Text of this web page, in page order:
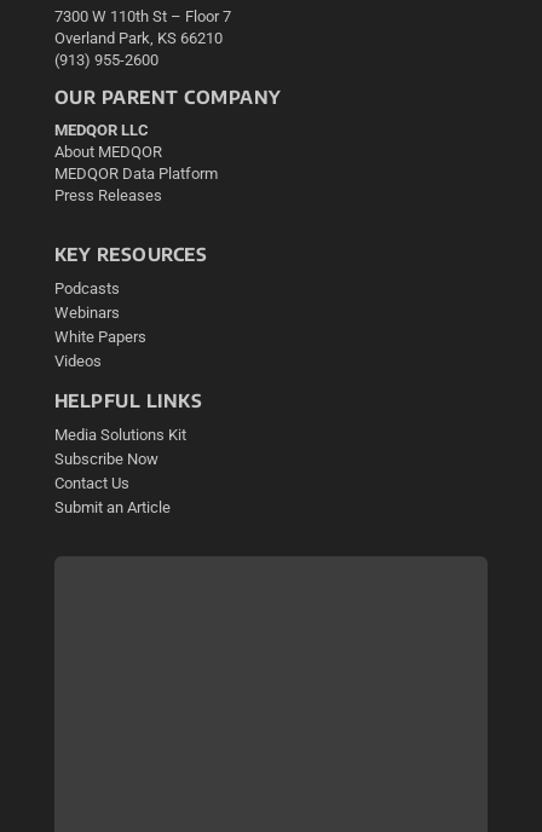
7300 W 110th St – Floor 7
Overland Park, KS 66210
(913) 955-2600
OUR PARENT COMPANY
MEDQOR LLC
About MEDQOR
MEDQOR Data Platform
Press Releases
KEY RESOURCES
Podcasts
Webinars
White Papers
Videos
HELPFUL LINKS
Media Solutions Kit
Subscribe Now
Contact Us
Submit an Article